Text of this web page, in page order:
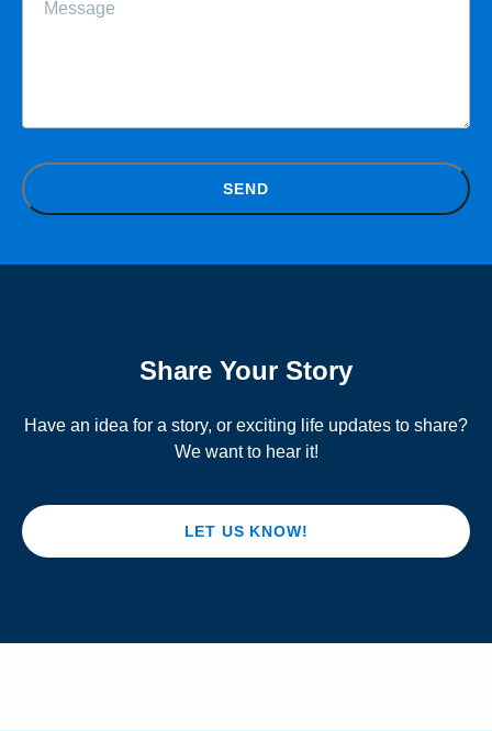
SEND
Share Your Story
Have an idea for a story, or exciting life updates to share?
We want to hear it!
LET US KNOW!